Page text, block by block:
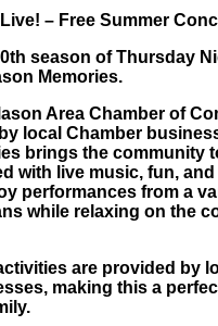
– Free Summer
season of Thursday
Memories.
Area Chamber of
local Chamber
brings the community
with live music, fun, and
performances from a
while relaxing on the
are provided by
making this a